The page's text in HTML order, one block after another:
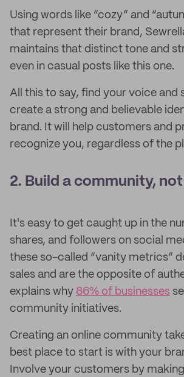
Using words like “cozy” and
that represent their brand,
maintains that distinct tone and
even in casual posts like this one.
All this to say, find your voice and
create a strong and believable
brand. It will help customers and
recognize you, regardless of the
2. Build a community,
It's easy to get caught up in the
shares, and followers on social
these so-called “vanity metrics”
sales and are the opposite of
explains why 86% of businesses
community initiatives.
Creating an online community
best place to start is with your
Involve your customers by